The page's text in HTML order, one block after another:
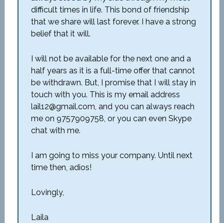
difficult times in life. This bond of friendship
that we share will last forever. I have a strong
belief that it will.
I will not be available for the next one and a
half years as it is a full-time offer that cannot
be withdrawn. But, I promise that I will stay in
touch with you. This is my email address
lail12@gmail.com, and you can always reach
me on 9757909758, or you can even Skype
chat with me.
I am going to miss your company. Until next
time then, adios!
Lovingly,
Laila